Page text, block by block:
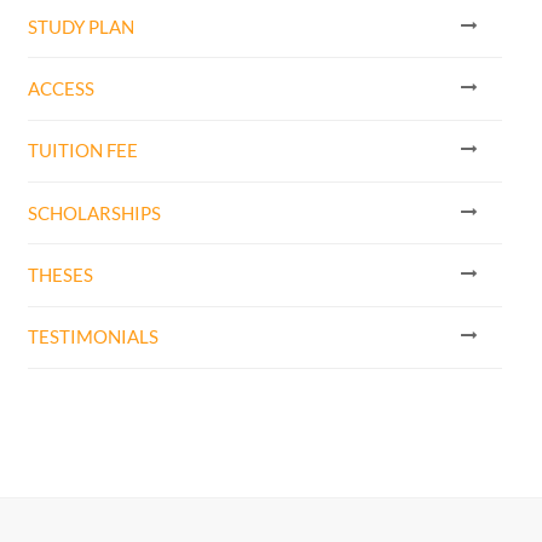
STUDY PLAN
ACCESS
TUITION FEE
SCHOLARSHIPS
THESES
TESTIMONIALS